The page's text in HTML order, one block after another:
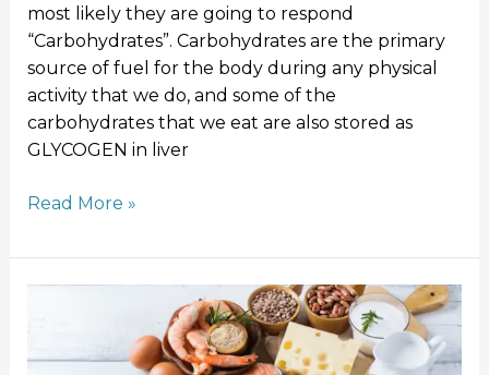
most likely they are going to respond
“Carbohydrates”. Carbohydrates are the primary
source of fuel for the body during any physical
activity that we do, and some of the
carbohydrates that we eat are also stored as
GLYCOGEN in liver
Read More »